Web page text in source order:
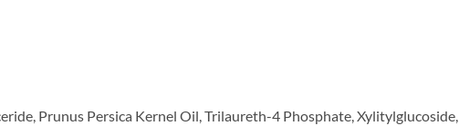
Prunus Persica Kernel Oil, Trilaureth-4 Phosphate, Xylitylglucoside,